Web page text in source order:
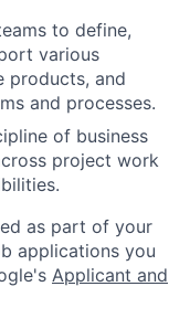
to define,
various
products, and
and processes.
of business
project work
as part of your
applications you
Applicant and